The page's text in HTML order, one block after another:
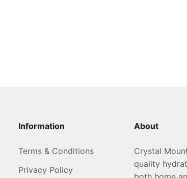
Information
Terms & Conditions
Privacy Policy
About
Crystal
quality